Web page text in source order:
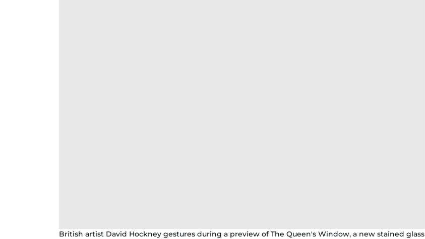
British artist David Hockney gestures during a preview of The Queen's Window, a new stained glass